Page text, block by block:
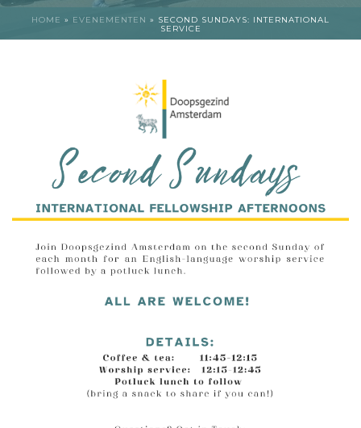
HOME » EVENEMENTEN » SECOND SUNDAYS: INTERNATIONAL
SERVICE